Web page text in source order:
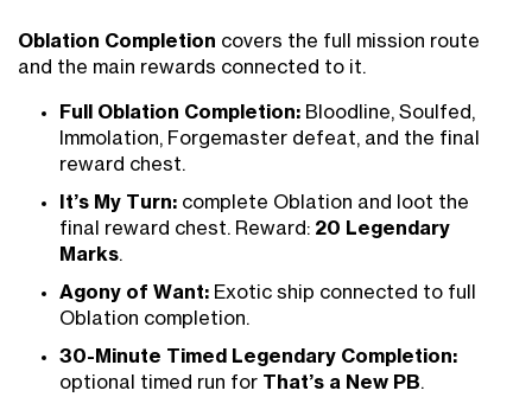
Oblation Completion covers the full mission route
and the main rewards connected to it.
Full Oblation Completion: Bloodline, Soulfed,
Immolation, Forgemaster defeat, and the final
reward chest.
It’s My Turn: complete Oblation and loot the
final reward chest. Reward: 20 Legendary
Marks.
Agony of Want: Exotic ship connected to full
Oblation completion.
30-Minute Timed Legendary Completion:
optional timed run for That’s a New PB.